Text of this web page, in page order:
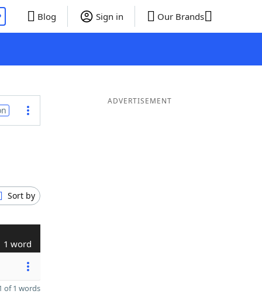
Blog Sign in Our Brands
Sort by
1 word
of 1 words
ADVERTISEMENT